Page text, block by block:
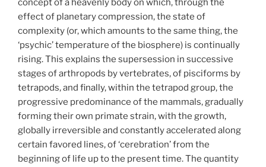
concept of a heavenly body on which, through the
effect of planetary compression, the state of
complexity (or, which amounts to the same thing, the
‘psychic’ temperature of the biosphere) is continually
rising. This explains the supersession in successive
stages of arthropods by vertebrates, of pisciforms by
tetrapods, and finally, within the tetrapod group, the
progressive predominance of the mammals, gradually
forming their own primate strain, with the growth,
globally irreversible and constantly accelerated along
certain favored lines, of ‘cerebration’ from the
beginning of life up to the present time. The quantity